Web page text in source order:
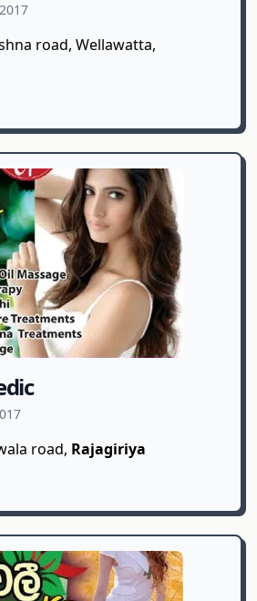
road, Wellawatta,
road, Rajagiriya